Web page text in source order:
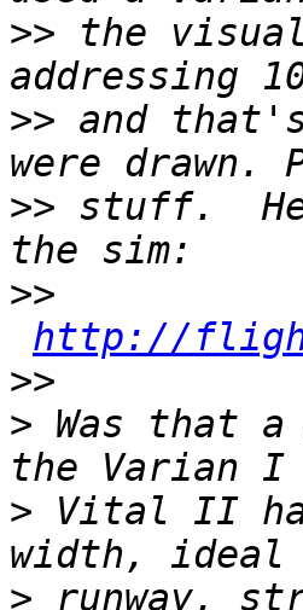
>> the
>> and
>> stuff.
>>
http://
>>
> Was that
> Vital II
>